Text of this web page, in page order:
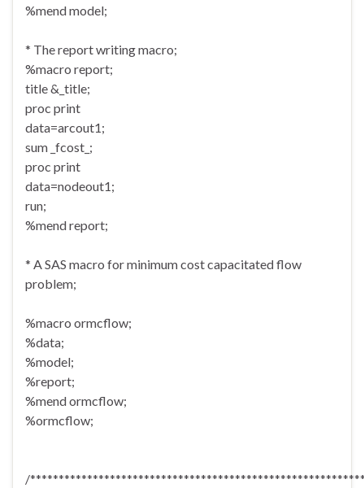
%mend model;
* The report writing macro;
%macro report;
title &_title;
proc print
data=arcout1;
sum _fcost_;
proc print
data=nodeout1;
run;
%mend report;
* A SAS macro for minimum cost capacitated flow
problem;
%macro ormcflow;
%data;
%model;
%report;
%mend ormcflow;
%ormcflow;
/